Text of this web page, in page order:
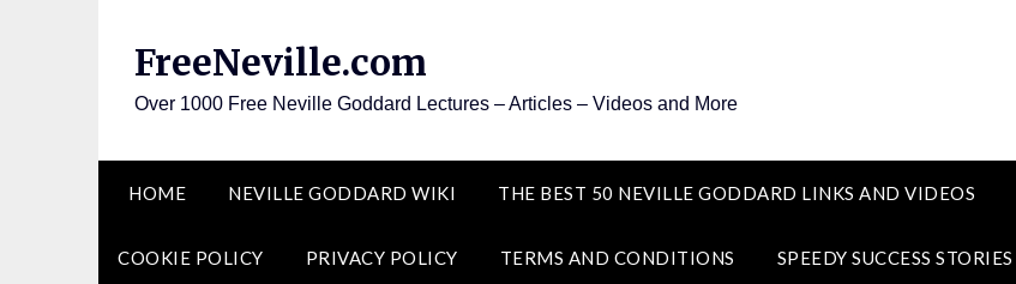
FreeNeville.com
Over 1000 Free Neville Goddard Lectures – Articles – Videos and More
HOME NEVILLE GODDARD WIKI THE BEST 50 NEVILLE GODDARD LINKS AND VIDEOS
COOKIE POLICY PRIVACY POLICY TERMS AND CONDITIONS SPEEDY SUCCESS STORIES